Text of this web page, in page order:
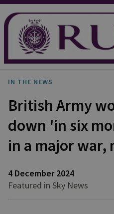
IN THE NEWS
British Army
down 'in six
in a major
4 December 2024
Featured in Sky News